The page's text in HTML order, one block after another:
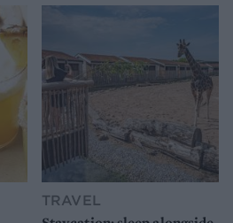
TRAVEL